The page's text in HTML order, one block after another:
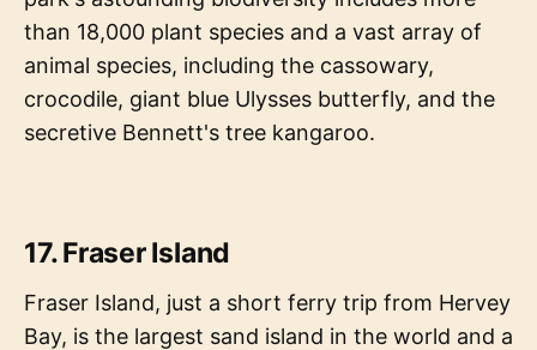
than 18,000 plant species and a vast array of
animal species, including the cassowary,
crocodile, giant blue Ulysses butterfly, and the
secretive Bennett's tree kangaroo.
17. Fraser Island
Fraser Island, just a short ferry trip from Hervey
Bay, is the largest sand island in the world and a